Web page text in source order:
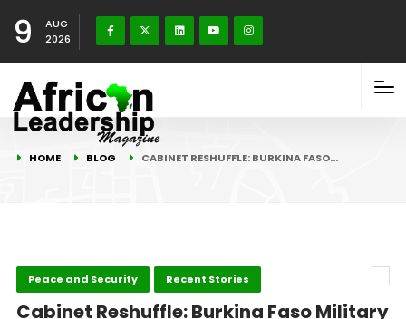
9
AUG
2026
HOME BLOG CABINET RESHUFFLE: BURKINA FASO…
Peace and Security Recent Stories
Cabinet Reshuffle: Burkina Faso Military